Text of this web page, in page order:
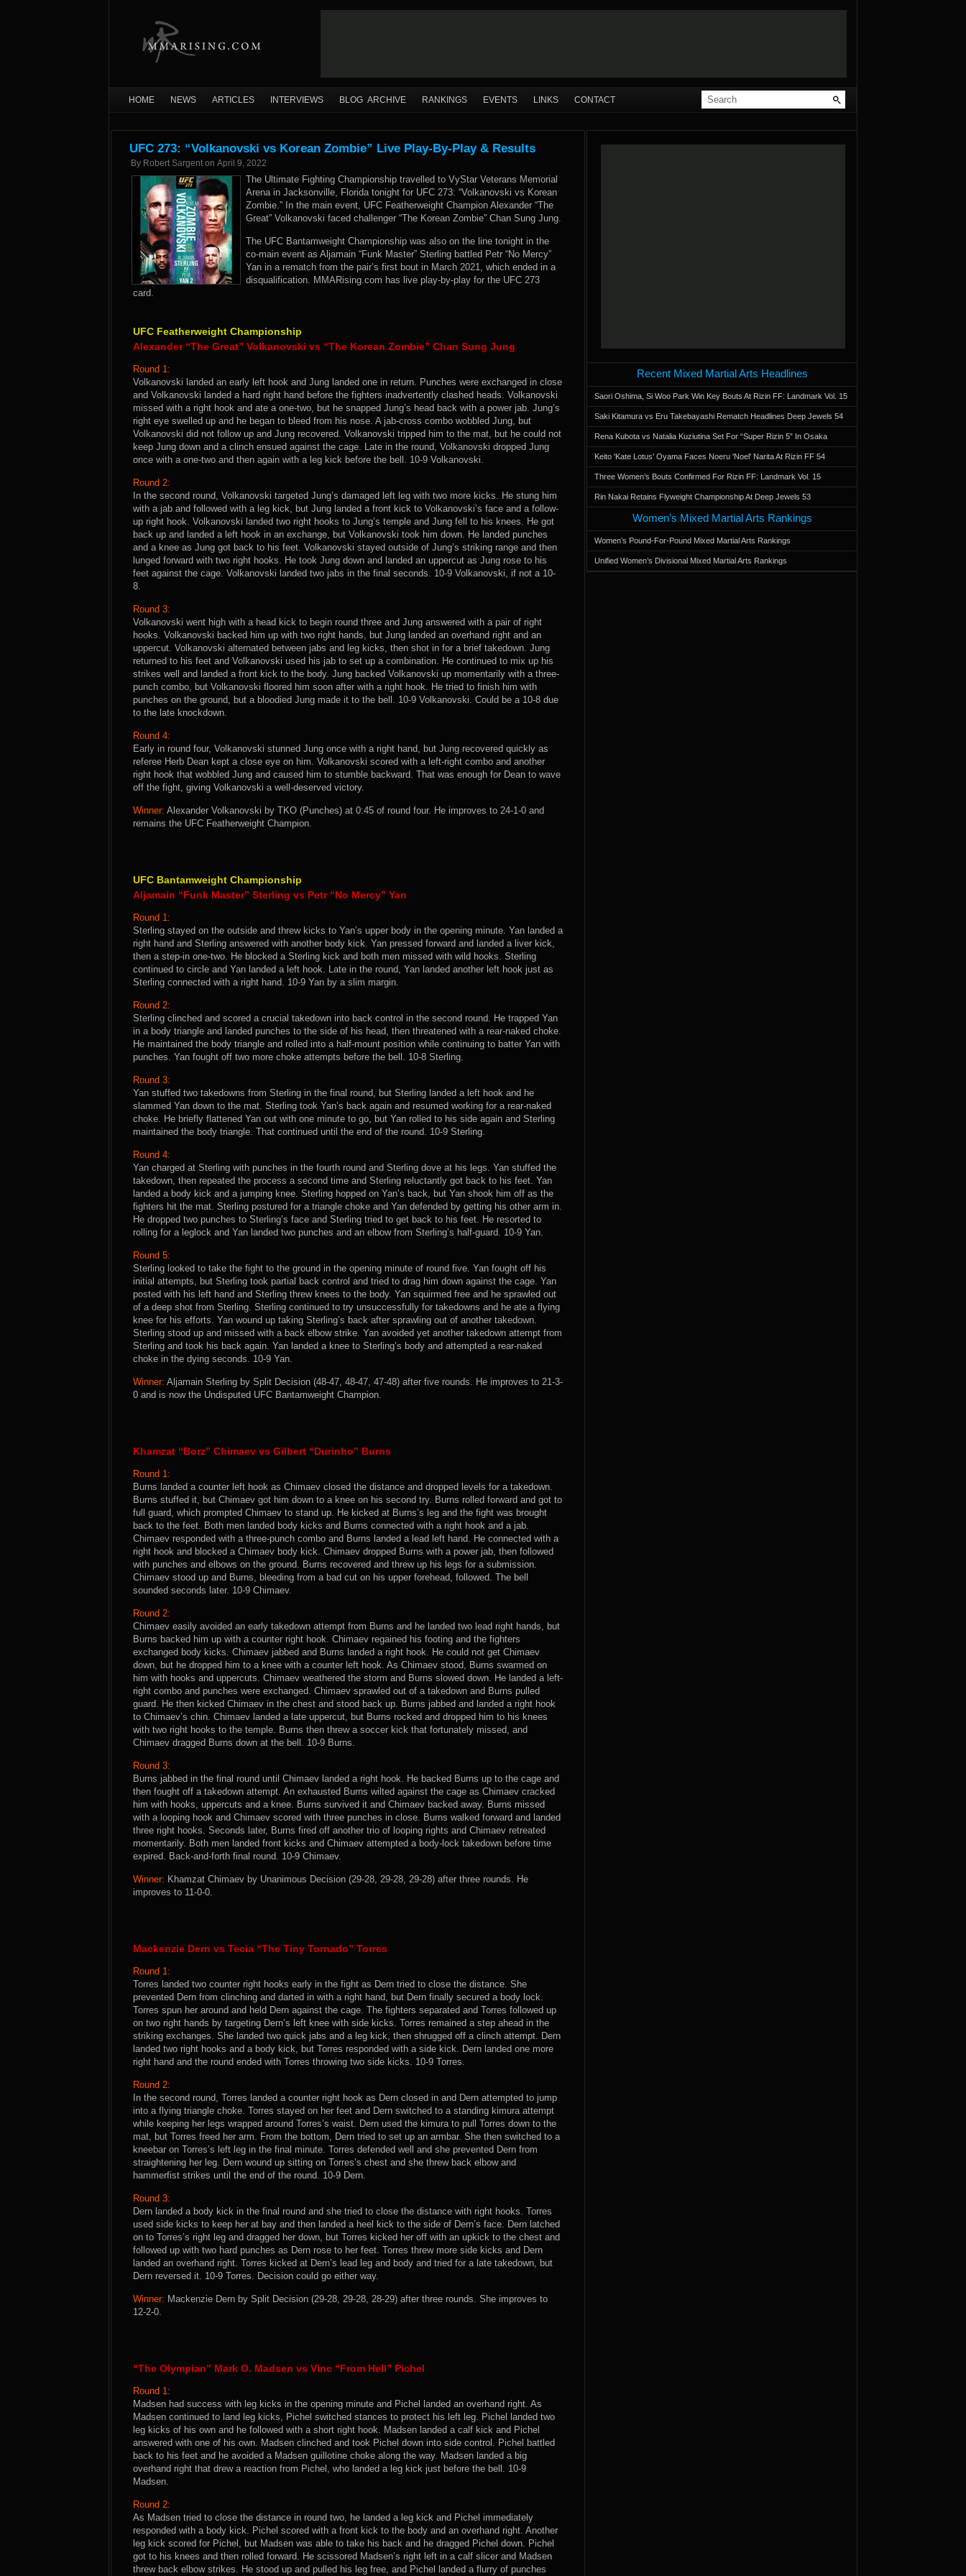
HOME NEWS ARTICLES INTERVIEWS BLOG ARCHIVE RANKINGS EVENTS LINKS CONTACT
UFC 273: “Volkanovski vs Korean Zombie” Live Play-By-Play & Results
By Robert Sargent on April 9, 2022
The Ultimate Fighting Championship travelled to VyStar Veterans Memorial
Arena in Jacksonville, Florida tonight for UFC 273: “Volkanovski vs Korean
Zombie.” In the main event, UFC Featherweight Champion Alexander “The
Great” Volkanovski faced challenger “The Korean Zombie” Chan Sung Jung.
The UFC Bantamweight Championship was also on the line tonight in the
co-main event as Aljamain “Funk Master” Sterling battled Petr “No Mercy”
Yan in a rematch from the pair’s first bout in March 2021, which ended in a
disqualification. MMARising.com has live play-by-play for the UFC 273
card.
UFC Featherweight Championship
Alexander “The Great” Volkanovski vs “The Korean Zombie” Chan Sung Jung
Round 1:
Volkanovski landed an early left hook and Jung landed one in return. Punches were exchanged in close
and Volkanovski landed a hard right hand before the fighters inadvertently clashed heads. Volkanovski
missed with a right hook and ate a one-two, but he snapped Jung’s head back with a power jab. Jung’s
right eye swelled up and he began to bleed from his nose. A jab-cross combo wobbled Jung, but
Volkanovski did not follow up and Jung recovered. Volkanovski tripped him to the mat, but he could not
keep Jung down and a clinch ensued against the cage. Late in the round, Volkanovski dropped Jung
once with a one-two and then again with a leg kick before the bell. 10-9 Volkanovski.
Round 2:
In the second round, Volkanovski targeted Jung’s damaged left leg with two more kicks. He stung him
with a jab and followed with a leg kick, but Jung landed a front kick to Volkanovski’s face and a follow-
up right hook. Volkanovski landed two right hooks to Jung’s temple and Jung fell to his knees. He got
back up and landed a left hook in an exchange, but Volkanovski took him down. He landed punches
and a knee as Jung got back to his feet. Volkanovski stayed outside of Jung’s striking range and then
lunged forward with two right hooks. He took Jung down and landed an uppercut as Jung rose to his
feet against the cage. Volkanovski landed two jabs in the final seconds. 10-9 Volkanovski, if not a 10-
8.
Round 3:
Volkanovski went high with a head kick to begin round three and Jung answered with a pair of right
hooks. Volkanovski backed him up with two right hands, but Jung landed an overhand right and an
uppercut. Volkanovski alternated between jabs and leg kicks, then shot in for a brief takedown. Jung
returned to his feet and Volkanovski used his jab to set up a combination. He continued to mix up his
strikes well and landed a front kick to the body. Jung backed Volkanovski up momentarily with a three-
punch combo, but Volkanovski floored him soon after with a right hook. He tried to finish him with
punches on the ground, but a bloodied Jung made it to the bell. 10-9 Volkanovski. Could be a 10-8 due
to the late knockdown.
Round 4:
Early in round four, Volkanovski stunned Jung once with a right hand, but Jung recovered quickly as
referee Herb Dean kept a close eye on him. Volkanovski scored with a left-right combo and another
right hook that wobbled Jung and caused him to stumble backward. That was enough for Dean to wave
off the fight, giving Volkanovski a well-deserved victory.
Winner: Alexander Volkanovski by TKO (Punches) at 0:45 of round four. He improves to 24-1-0 and
remains the UFC Featherweight Champion.
UFC Bantamweight Championship
Aljamain “Funk Master” Sterling vs Petr “No Mercy” Yan
Round 1:
Sterling stayed on the outside and threw kicks to Yan’s upper body in the opening minute. Yan landed a
right hand and Sterling answered with another body kick. Yan pressed forward and landed a liver kick,
then a step-in one-two. He blocked a Sterling kick and both men missed with wild hooks. Sterling
continued to circle and Yan landed a left hook. Late in the round, Yan landed another left hook just as
Sterling connected with a right hand. 10-9 Yan by a slim margin.
Round 2:
Sterling clinched and scored a crucial takedown into back control in the second round. He trapped Yan
in a body triangle and landed punches to the side of his head, then threatened with a rear-naked choke.
He maintained the body triangle and rolled into a half-mount position while continuing to batter Yan with
punches. Yan fought off two more choke attempts before the bell. 10-8 Sterling.
Round 3:
Yan stuffed two takedowns from Sterling in the final round, but Sterling landed a left hook and he
slammed Yan down to the mat. Sterling took Yan’s back again and resumed working for a rear-naked
choke. He briefly flattened Yan out with one minute to go, but Yan rolled to his side again and Sterling
maintained the body triangle. That continued until the end of the round. 10-9 Sterling.
Round 4:
Yan charged at Sterling with punches in the fourth round and Sterling dove at his legs. Yan stuffed the
takedown, then repeated the process a second time and Sterling reluctantly got back to his feet. Yan
landed a body kick and a jumping knee. Sterling hopped on Yan’s back, but Yan shook him off as the
fighters hit the mat. Sterling postured for a triangle choke and Yan defended by getting his other arm in.
He dropped two punches to Sterling’s face and Sterling tried to get back to his feet. He resorted to
rolling for a leglock and Yan landed two punches and an elbow from Sterling’s half-guard. 10-9 Yan.
Round 5:
Sterling looked to take the fight to the ground in the opening minute of round five. Yan fought off his
initial attempts, but Sterling took partial back control and tried to drag him down against the cage. Yan
posted with his left hand and Sterling threw knees to the body. Yan squirmed free and he sprawled out
of a deep shot from Sterling. Sterling continued to try unsuccessfully for takedowns and he ate a flying
knee for his efforts. Yan wound up taking Sterling’s back after sprawling out of another takedown.
Sterling stood up and missed with a back elbow strike. Yan avoided yet another takedown attempt from
Sterling and took his back again. Yan landed a knee to Sterling’s body and attempted a rear-naked
choke in the dying seconds. 10-9 Yan.
Winner: Aljamain Sterling by Split Decision (48-47, 48-47, 47-48) after five rounds. He improves to 21-3-
0 and is now the Undisputed UFC Bantamweight Champion.
Khamzat “Borz” Chimaev vs Gilbert “Durinho” Burns
Round 1:
Burns landed a counter left hook as Chimaev closed the distance and dropped levels for a takedown.
Burns stuffed it, but Chimaev got him down to a knee on his second try. Burns rolled forward and got to
full guard, which prompted Chimaev to stand up. He kicked at Burns’s leg and the fight was brought
back to the feet. Both men landed body kicks and Burns connected with a right hook and a jab.
Chimaev responded with a three-punch combo and Burns landed a lead left hand. He connected with a
right hook and blocked a Chimaev body kick. Chimaev dropped Burns with a power jab, then followed
with punches and elbows on the ground. Burns recovered and threw up his legs for a submission.
Chimaev stood up and Burns, bleeding from a bad cut on his upper forehead, followed. The bell
sounded seconds later. 10-9 Chimaev.
Round 2:
Chimaev easily avoided an early takedown attempt from Burns and he landed two lead right hands, but
Burns backed him up with a counter right hook. Chimaev regained his footing and the fighters
exchanged body kicks. Chimaev jabbed and Burns landed a right hook. He could not get Chimaev
down, but he dropped him to a knee with a counter left hook. As Chimaev stood, Burns swarmed on
him with hooks and uppercuts. Chimaev weathered the storm and Burns slowed down. He landed a left-
right combo and punches were exchanged. Chimaev sprawled out of a takedown and Burns pulled
guard. He then kicked Chimaev in the chest and stood back up. Burns jabbed and landed a right hook
to Chimaev’s chin. Chimaev landed a late uppercut, but Burns rocked and dropped him to his knees
with two right hooks to the temple. Burns then threw a soccer kick that fortunately missed, and
Chimaev dragged Burns down at the bell. 10-9 Burns.
Round 3:
Burns jabbed in the final round until Chimaev landed a right hook. He backed Burns up to the cage and
then fought off a takedown attempt. An exhausted Burns wilted against the cage as Chimaev cracked
him with hooks, uppercuts and a knee. Burns survived it and Chimaev backed away. Burns missed
with a looping hook and Chimaev scored with three punches in close. Burns walked forward and landed
three right hooks. Seconds later, Burns fired off another trio of looping rights and Chimaev retreated
momentarily. Both men landed front kicks and Chimaev attempted a body-lock takedown before time
expired. Back-and-forth final round. 10-9 Chimaev.
Winner: Khamzat Chimaev by Unanimous Decision (29-28, 29-28, 29-28) after three rounds. He
improves to 11-0-0.
Mackenzie Dern vs Tecia “The Tiny Tornado” Torres
Round 1:
Torres landed two counter right hooks early in the fight as Dern tried to close the distance. She
prevented Dern from clinching and darted in with a right hand, but Dern finally secured a body lock.
Torres spun her around and held Dern against the cage. The fighters separated and Torres followed up
on two right hands by targeting Dern’s left knee with side kicks. Torres remained a step ahead in the
striking exchanges. She landed two quick jabs and a leg kick, then shrugged off a clinch attempt. Dern
landed two right hooks and a body kick, but Torres responded with a side kick. Dern landed one more
right hand and the round ended with Torres throwing two side kicks. 10-9 Torres.
Round 2:
In the second round, Torres landed a counter right hook as Dern closed in and Dern attempted to jump
into a flying triangle choke. Torres stayed on her feet and Dern switched to a standing kimura attempt
while keeping her legs wrapped around Torres’s waist. Dern used the kimura to pull Torres down to the
mat, but Torres freed her arm. From the bottom, Dern tried to set up an armbar. She then switched to a
kneebar on Torres’s left leg in the final minute. Torres defended well and she prevented Dern from
straightening her leg. Dern wound up sitting on Torres’s chest and she threw back elbow and
hammerfist strikes until the end of the round. 10-9 Dern.
Round 3:
Dern landed a body kick in the final round and she tried to close the distance with right hooks. Torres
used side kicks to keep her at bay and then landed a heel kick to the side of Dern’s face. Dern latched
on to Torres’s right leg and dragged her down, but Torres kicked her off with an upkick to the chest and
followed up with two hard punches as Dern rose to her feet. Torres threw more side kicks and Dern
landed an overhand right. Torres kicked at Dern’s lead leg and body and tried for a late takedown, but
Dern reversed it. 10-9 Torres. Decision could go either way.
Winner: Mackenzie Dern by Split Decision (29-28, 29-28, 28-29) after three rounds. She improves to
12-2-0.
“The Olympian” Mark O. Madsen vs Vinc “From Hell” Pichel
Round 1:
Madsen had success with leg kicks in the opening minute and Pichel landed an overhand right. As
Madsen continued to land leg kicks, Pichel switched stances to protect his left leg. Pichel landed two
leg kicks of his own and he followed with a short right hook. Madsen landed a calf kick and Pichel
answered with one of his own. Madsen clinched and took Pichel down into side control. Pichel battled
back to his feet and he avoided a Madsen guillotine choke along the way. Madsen landed a big
overhand right that drew a reaction from Pichel, who landed a leg kick just before the bell. 10-9
Madsen.
Round 2:
As Madsen tried to close the distance in round two, he landed a leg kick and Pichel immediately
responded with a body kick. Pichel scored with a front kick to the body and an overhand right. Another
leg kick scored for Pichel, but Madsen was able to take his back and he dragged Pichel down. Pichel
got to his knees and then rolled forward. He scissored Madsen’s right left in a calf slicer and Madsen
threw back elbow strikes. He stood up and pulled his leg free, and Pichel landed a flurry of punches
Recent Mixed Martial Arts Headlines
Saori Oshima, Si Woo Park Win Key Bouts At Rizin FF: Landmark Vol. 15
Saki Kitamura vs Eru Takebayashi Rematch Headlines Deep Jewels 54
Rena Kubota vs Natalia Kuziutina Set For “Super Rizin 5” In Osaka
Keito 'Kate Lotus' Oyama Faces Noeru 'Noel' Narita At Rizin FF 54
Three Women’s Bouts Confirmed For Rizin FF: Landmark Vol. 15
Rin Nakai Retains Flyweight Championship At Deep Jewels 53
Women’s Mixed Martial Arts Rankings
Women’s Pound-For-Pound Mixed Martial Arts Rankings
Unified Women’s Divisional Mixed Martial Arts Rankings